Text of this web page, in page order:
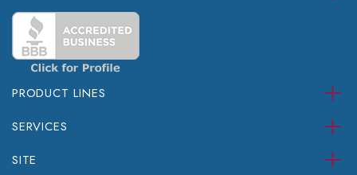
PRODUCT LINES
SERVICES
SITE